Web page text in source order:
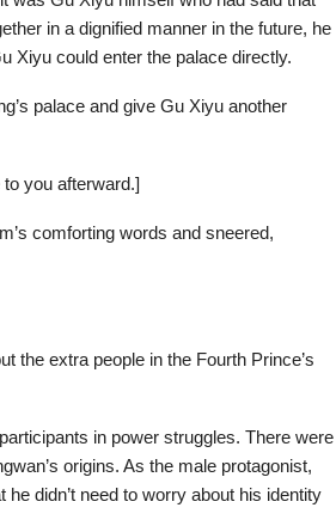
in a dignified manner in the future, he
Xiyu could enter the palace directly.
palace and give Gu Xiyu another
you afterward.]
comforting words and sneered,
the extra people in the Fourth Prince’s
in power struggles. There were
origins. As the male protagonist,
didn’t need to worry about his identity